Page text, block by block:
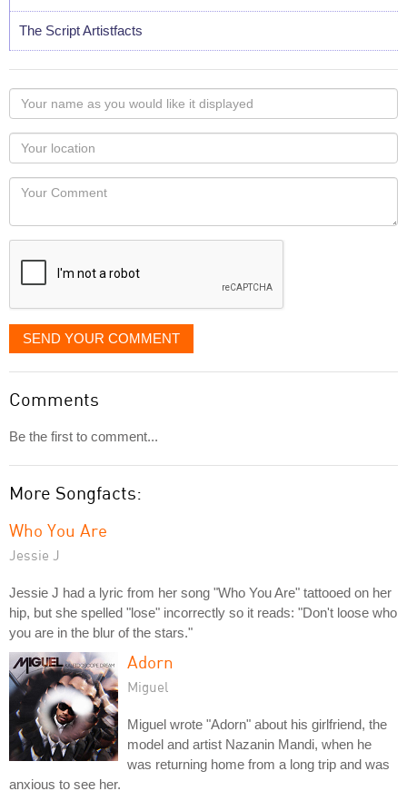
The Script Artistfacts
Your
name
as
you
would
like
displayed
Your
Locaton
Your
SEND YOUR COMMENT
Comments
Be the first to comment...
More Songfacts:
Who You Are
Jessie J
Jessie J had a lyric from her song "Who You Are" tattooed on her
hip, but she spelled "lose" incorrectly so it reads: "Don't loose who
you are in the blur of the stars."
Adorn
Miguel
Miguel wrote "Adorn" about his girlfriend, the
model and artist Nazanin Mandi, when he
was returning home from a long trip and was
anxious to see her.